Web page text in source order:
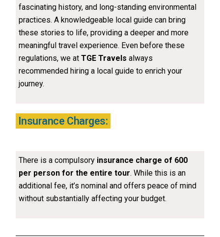
fascinating history, and long-standing environmental
practices. A knowledgeable local guide can bring
these stories to life, providing a deeper and more
meaningful travel experience. Even before these
regulations, we atTGE Travelsalways
recommended hiring a local guide to enrich your
journey.
Insurance Charges:
There is a compulsory insurance charge of ₹600
per person for the entire tour. While this is an
additional fee, it’s nominal and offers peace of mind
without substantially affecting your budget.